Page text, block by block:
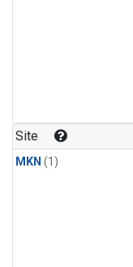
Site
MKN (1)